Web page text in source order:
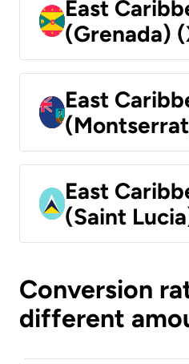
East
(Grenada)
East
East
(Saint
Conversion
different